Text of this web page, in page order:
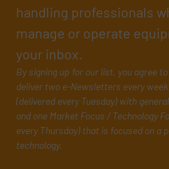
handling professionals
manage or operate
your inbox.
By signing up for our list, you agree
deliver two e-Newsletters every
(delivered every Tuesday) with
and one Market Focus / Technology
every Thursday) that is focused on a
technology.